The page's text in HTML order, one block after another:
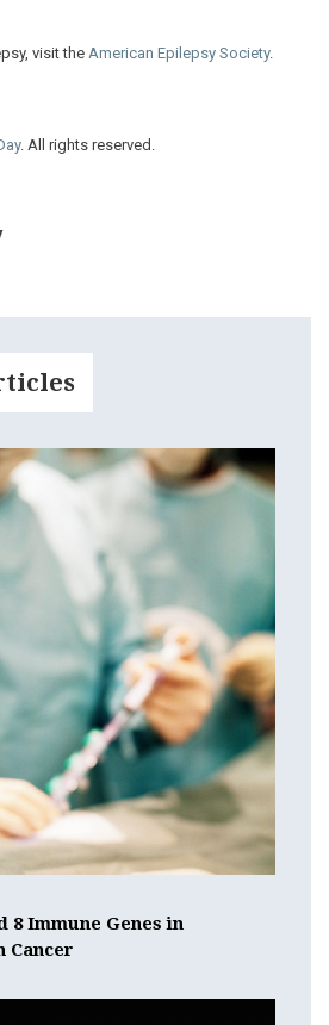
visit the American Epilepsy Society.
. All rights reserved.
8 Immune Genes in
Cancer